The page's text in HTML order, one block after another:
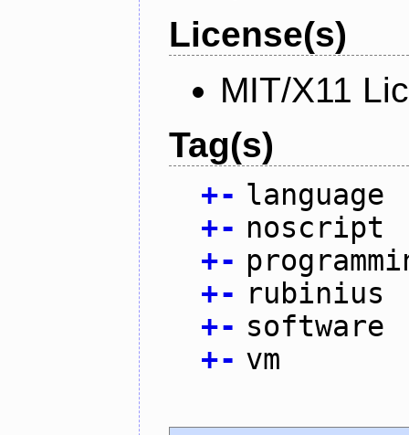
License(s)
MIT/X11
Tag(s)
+- language
+- noscript
+-
+- rubinius
+- software
+- vm